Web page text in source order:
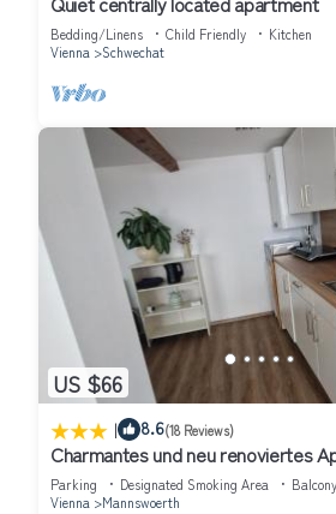
Bedding/Linens Child Friendly
Kitchen
Vienna
Schwechat
US $66
| 8.6(18 Reviews)
Charmantes und neu renoviertes
Nähe des Flughafens
Parking Designated Smoking Area
Vienna
Mannswoerth